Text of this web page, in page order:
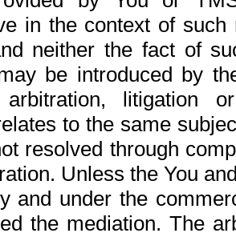
in the context of
neither the fact of
be introduced by
arbitration, litigation
to the same
resolved through
Unless the You
and under the
the mediation. The